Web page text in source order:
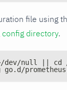
file using
config directory.
dev/null || cd